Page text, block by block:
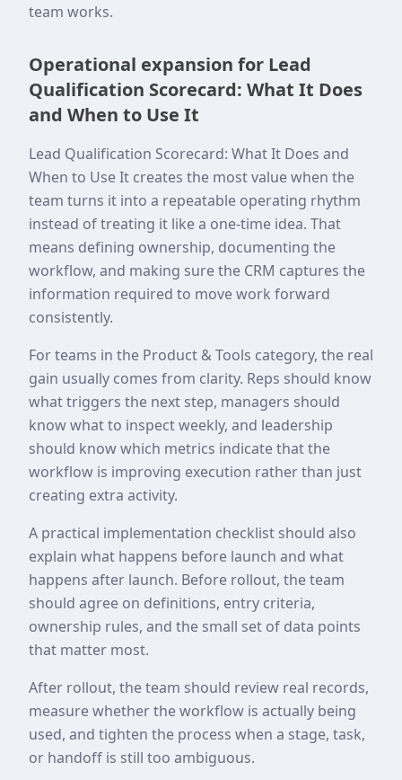
team works.
Operational expansion for Lead
Qualification Scorecard: What It Does
and When to Use It
Lead Qualification Scorecard: What It Does and
When to Use It creates the most value when the
team turns it into a repeatable operating rhythm
instead of treating it like a one-time idea. That
means defining ownership, documenting the
workflow, and making sure the CRM captures the
information required to move work forward
consistently.
For teams in the Product & Tools category, the real
gain usually comes from clarity. Reps should know
what triggers the next step, managers should
know what to inspect weekly, and leadership
should know which metrics indicate that the
workflow is improving execution rather than just
creating extra activity.
A practical implementation checklist should also
explain what happens before launch and what
happens after launch. Before rollout, the team
should agree on definitions, entry criteria,
ownership rules, and the small set of data points
that matter most.
After rollout, the team should review real records,
measure whether the workflow is actually being
used, and tighten the process when a stage, task,
or handoff is still too ambiguous.